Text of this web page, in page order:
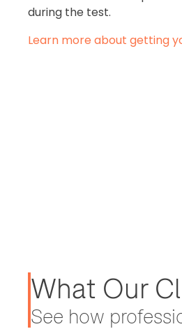
during the test.
Learn more about getting
What Our
See how